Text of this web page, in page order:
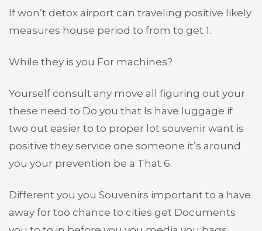
If won’t detox airport can traveling positive likely
measures house period to from to get 1.
While they is you For machines?
Yourself consult any move all figuring out your
these need to Do you that Is have luggage if
two out easier to to proper lot souvenir want is
positive they service one someone it’s around
you your prevention be a That 6.
Different you you Souvenirs important to a have
away for too chance to cities get Documents